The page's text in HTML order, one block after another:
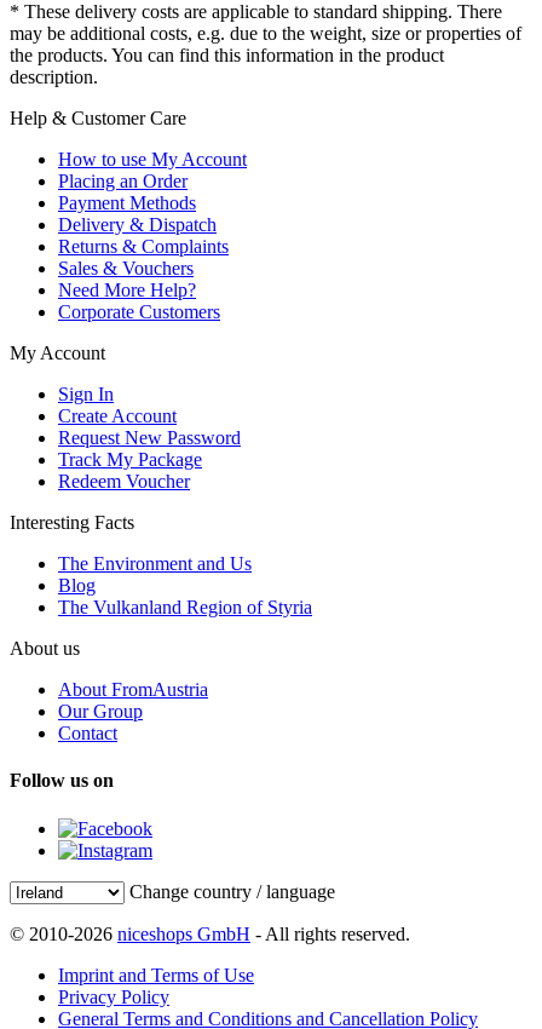
* These delivery costs are applicable to standard shipping. There
may be additional costs, e.g. due to the weight, size or properties of
the products. You can find this information in the product
description.
Help & Customer Care
How to use My Account
Placing an Order
Payment Methods
Delivery & Dispatch
Returns & Complaints
Sales & Vouchers
Need More Help?
Corporate Customers
My Account
Sign In
Create Account
Request New Password
Track My Package
Redeem Voucher
Interesting Facts
The Environment and Us
Blog
The Vulkanland Region of Styria
About us
About FromAustria
Our Group
Contact
Follow us on
Change country / language
© 2010-2026 niceshops GmbH - All rights reserved.
Imprint and Terms of Use
Privacy Policy
General Terms and Conditions and Cancellation Policy